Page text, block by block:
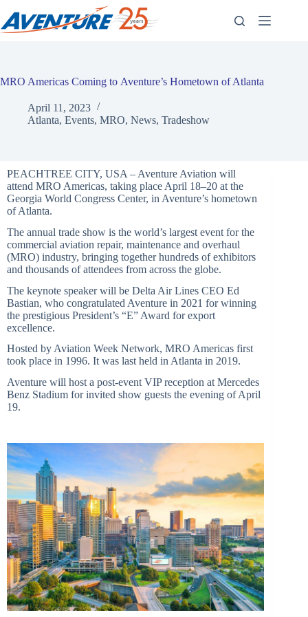
content
MRO Americas Coming to Aventure’s Hometown of Atlanta
April 11, 2023
Atlanta, Events, MRO, News, Tradeshow
PEACHTREE CITY, USA – Aventure Aviation will
attend MRO Americas, taking place April 18–20 at the
Georgia World Congress Center, in Aventure’s hometown
of Atlanta.
The annual trade show is the world’s largest event for the
commercial aviation repair, maintenance and overhaul
(MRO) industry, bringing together hundreds of exhibitors
and thousands of attendees from across the globe.
The keynote speaker will be Delta Air Lines CEO Ed
Bastian, who congratulated Aventure in 2021 for winning
the prestigious President’s “E” Award for export
excellence.
Hosted by Aviation Week Network, MRO Americas first
took place in 1996. It was last held in Atlanta in 2019.
Aventure will host a post-event VIP reception at Mercedes
Benz Stadium for invited show guests the evening of April
19.